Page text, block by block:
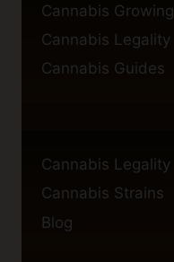
Cannabis Growing
Cannabis Legality
Cannabis Guides
Cannabis Legality
Cannabis Strains
Blog